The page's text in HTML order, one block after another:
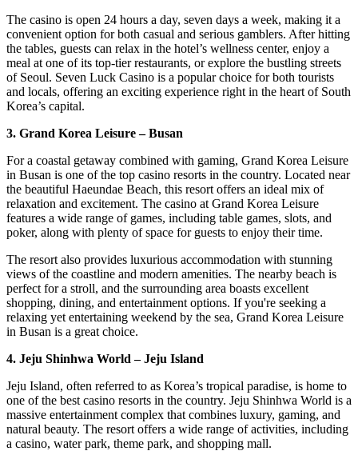
The casino is open 24 hours a day, seven days a week, making it a
convenient option for both casual and serious gamblers. After hitting
the tables, guests can relax in the hotel’s wellness center, enjoy a
meal at one of its top-tier restaurants, or explore the bustling streets
of Seoul. Seven Luck Casino is a popular choice for both tourists
and locals, offering an exciting experience right in the heart of South
Korea’s capital.
3. Grand Korea Leisure – Busan
For a coastal getaway combined with gaming, Grand Korea Leisure
in Busan is one of the top casino resorts in the country. Located near
the beautiful Haeundae Beach, this resort offers an ideal mix of
relaxation and excitement. The casino at Grand Korea Leisure
features a wide range of games, including table games, slots, and
poker, along with plenty of space for guests to enjoy their time.
The resort also provides luxurious accommodation with stunning
views of the coastline and modern amenities. The nearby beach is
perfect for a stroll, and the surrounding area boasts excellent
shopping, dining, and entertainment options. If you're seeking a
relaxing yet entertaining weekend by the sea, Grand Korea Leisure
in Busan is a great choice.
4. Jeju Shinhwa World – Jeju Island
Jeju Island, often referred to as Korea’s tropical paradise, is home to
one of the best casino resorts in the country. Jeju Shinhwa World is a
massive entertainment complex that combines luxury, gaming, and
natural beauty. The resort offers a wide range of activities, including
a casino, water park, theme park, and shopping mall.